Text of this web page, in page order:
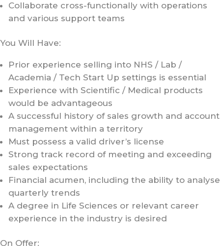
Collaborate cross-functionally with operations
and various support teams
You Will Have:
Prior experience selling into NHS / Lab /
Academia / Tech Start Up settings is essential
Experience with Scientific / Medical products
would be advantageous
A successful history of sales growth and account
management within a territory
Must possess a valid driver’s license
Strong track record of meeting and exceeding
sales expectations
Financial acumen, including the ability to analyse
quarterly trends
A degree in Life Sciences or relevant career
experience in the industry is desired
On Offer: